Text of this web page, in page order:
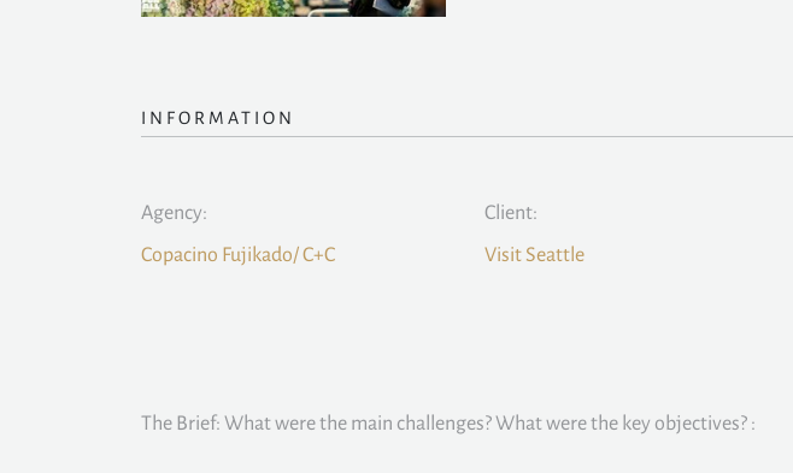
INFORMATION
Agency:
Copacino Fujikado/ C+C
Client:
Visit Seattle
The Brief: What were the main challenges? What were the key objectives? :